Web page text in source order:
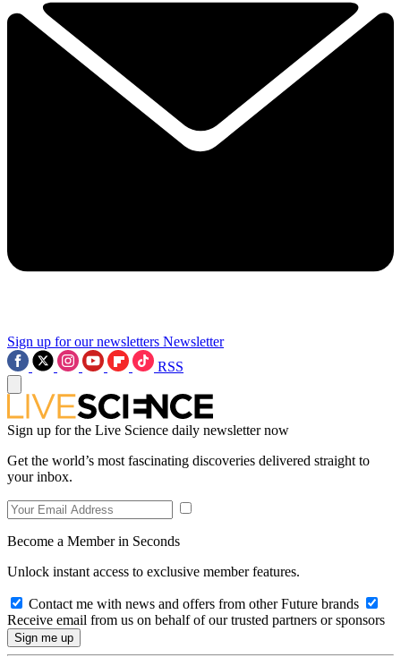
Sign up for our newsletters Newsletter
RSS
Sign up for the Live Science daily newsletter now
Get the world’s most fascinating discoveries delivered straight to
your inbox.
Become a Member in Seconds
Unlock instant access to exclusive member features.
Contact me with news and offers from other Future brands
Receive email from us on behalf of our trusted partners or sponsors